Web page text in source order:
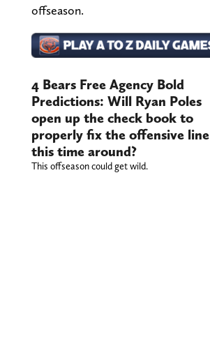
offseason.
4 Bears Free Agency Bold
Predictions: Will Ryan Poles
open up the check book to
properly fix the offensive line
this time around?
This offseason could get wild.